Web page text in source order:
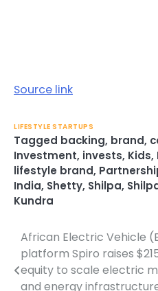
Source link
LIFESTYLE STARTUPS
Tagged backing, brand,
Investment, invests, Kids,
lifestyle brand,
India, Shetty, Shilpa,
Kundra
Post
navigation
African Electric Vehicle
platform Spiro raises
equity to scale electric
and energy